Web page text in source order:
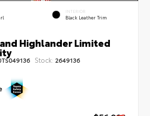
INTERIOR
Black Leather Trim
Highlander Limited
Stock: 2649136